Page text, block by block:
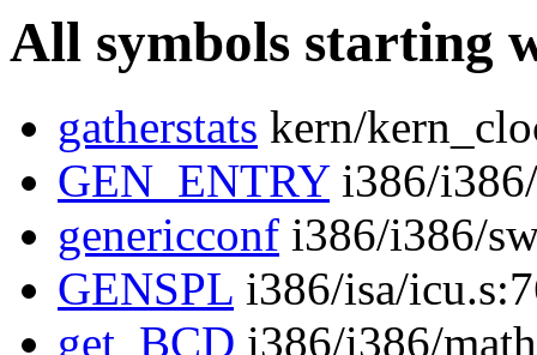
All symbols starting
gatherstats kern/
GEN_ENTRYi386/
genericconf i386/i386/
GENSPL i386/isa/
get_BCD i386/i386/